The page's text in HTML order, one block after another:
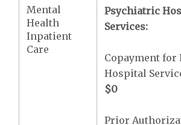
Mental
Health
Inpatient
Care
Psychiatric
Services:
Copayment for
Hospital
$0
Prior